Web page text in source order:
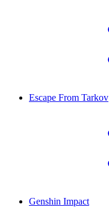
Escape From Tarkov
Genshin Impact